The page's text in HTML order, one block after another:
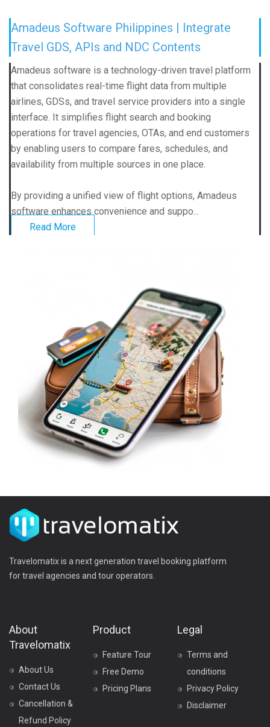
Amadeus Software Philippines | Integrate
Travel GDS, APIs and NDC Contents
Amadeus software is a technology-driven travel platform
that consolidates real-time flight data from multiple
airlines, GDSs, and travel service providers into a single
interface. It simplifies flight search and booking
operations for travel agencies, OTAs, and end customers
by enabling users to compare fares, schedules, and
availability from multiple sources in one place.
By providing a unified view of flight options, Amadeus
software enhances convenience and suppo...
Read More
Travelomatix is a next generation travel booking platform
for travel agencies and tour operators.
About
Travelomatix
About Us
Contact Us
Cancellation &
Refund Policy
Product
Feature Tour
Free Demo
Pricing Plans
Legal
Terms and
conditions
Privacy Policy
Disclaimer